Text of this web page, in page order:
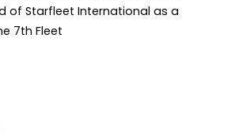
of Starfleet International as a
7th Fleet